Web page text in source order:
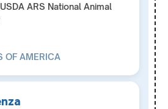
ARS National Animal
OF AMERICA